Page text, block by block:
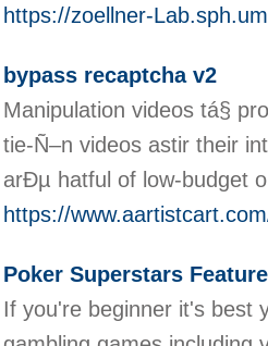
https://zoellner-
bypass recaptcha v2
Manipulation videos tá§
tie-Ñ–n videos astir their
arÐµ hatful of low-budget
https://
Poker Superstars
If you're beginner it's best